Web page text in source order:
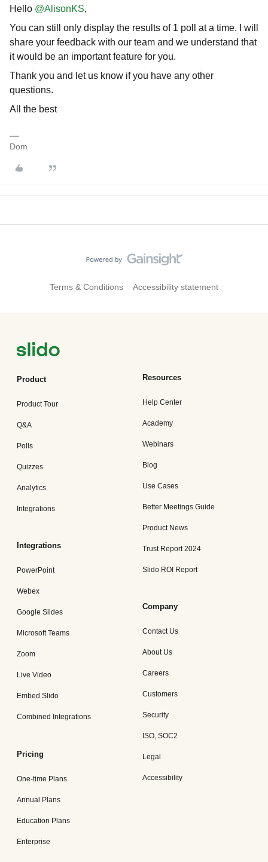
Hello ​ @AlisonKS,
You can still only display the results of 1 poll at a time. I will
share your feedback with our team and we understand that
it would be an important feature for you.
Thank you and let us know if you have any other
questions.
All the best
Dom
Terms & Conditions Accessibility statement
Product
Product Tour
Q&A
Polls
Quizzes
Analytics
Integrations
Integrations
PowerPoint
Webex
Google Slides
Microsoft Teams
Zoom
Live Video
Embed Slido
Combined Integrations
Pricing
One-time Plans
Annual Plans
Education Plans
Enterprise
Resources
Help Center
Academy
Webinars
Blog
Use Cases
Better Meetings Guide
Product News
Trust Report 2024
Slido ROI Report
Company
Contact Us
About Us
Careers
Customers
Security
ISO, SOC2
Legal
Accessibility